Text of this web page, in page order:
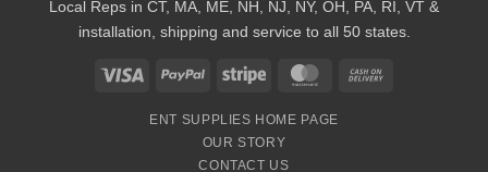
Local Reps in CT, MA, ME, NH, NJ, NY, OH, PA, RI, VT &
installation, shipping and service to all 50 states.
Visa PayPal Stripe MasterCard
ENT SUPPLIES HOME PAGE
OUR STORY
CONTACT US